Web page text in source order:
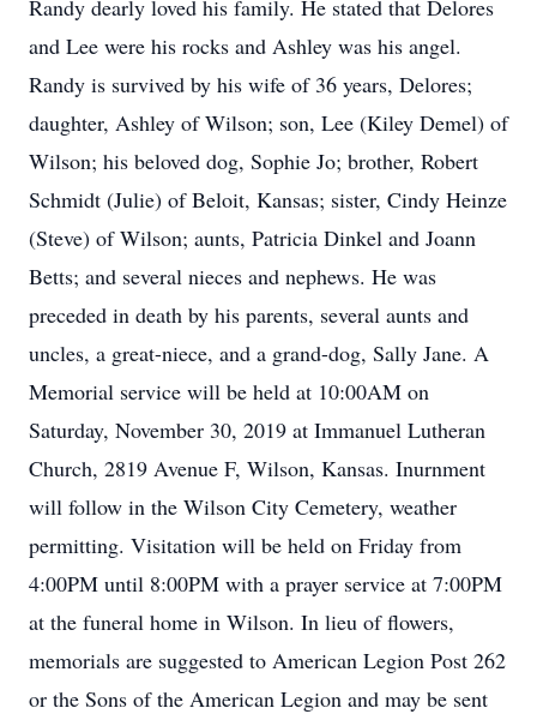
Randy dearly loved his family. He stated that Delores
and Lee were his rocks and Ashley was his angel.
Randy is survived by his wife of 36 years, Delores;
daughter, Ashley of Wilson; son, Lee (Kiley Demel) of
Wilson; his beloved dog, Sophie Jo; brother, Robert
Schmidt (Julie) of Beloit, Kansas; sister, Cindy Heinze
(Steve) of Wilson; aunts, Patricia Dinkel and Joann
Betts; and several nieces and nephews. He was
preceded in death by his parents, several aunts and
uncles, a great-niece, and a grand-dog, Sally Jane. A
Memorial service will be held at 10:00AM on
Saturday, November 30, 2019 at Immanuel Lutheran
Church, 2819 Avenue F, Wilson, Kansas. Inurnment
will follow in the Wilson City Cemetery, weather
permitting. Visitation will be held on Friday from
4:00PM until 8:00PM with a prayer service at 7:00PM
at the funeral home in Wilson. In lieu of flowers,
memorials are suggested to American Legion Post 262
or the Sons of the American Legion and may be sent